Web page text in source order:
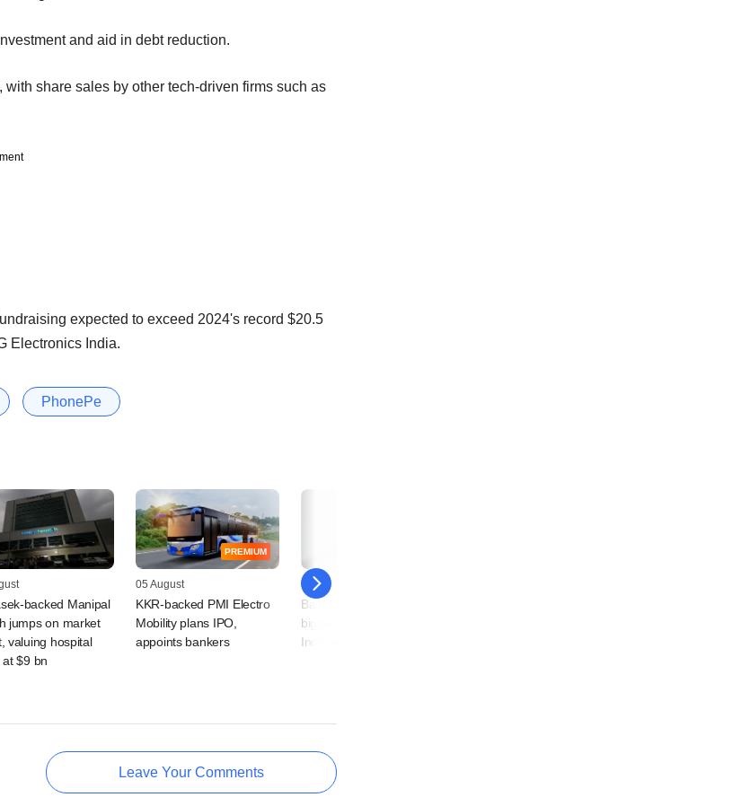
and aid in debt reduction.
share sales by other tech-driven firms such as
expected to exceed 2024's record $20.5
Electronics India.
PhonePe
backed Manipal
jumps on market
valuing hospital
$9 bn
PREMIUM
05 August
KKR-backed PMI Electro
Mobility plans IPO,
appoints bankers
04 August
Bain Capital to reap
bigger harvest in quick
India exit move
Leave Your Comments